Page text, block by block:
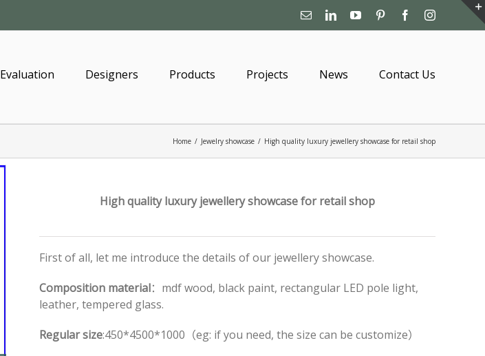
EmailLinkedinYouTubePinterestFacebookInstagram
Evaluation Designers Products Projects News Contact Us
Home / Jewelry showcase / High quality luxury jewellery showcase for retail shop
High quality luxury jewellery showcase for retail shop
First of all, let me introduce the details of our jewellery showcase.
Composition material：mdf wood, black paint, rectangular LED pole light,
leather, tempered glass.
Regular size:450*4500*1000（eg: if you need, the size can be customize）